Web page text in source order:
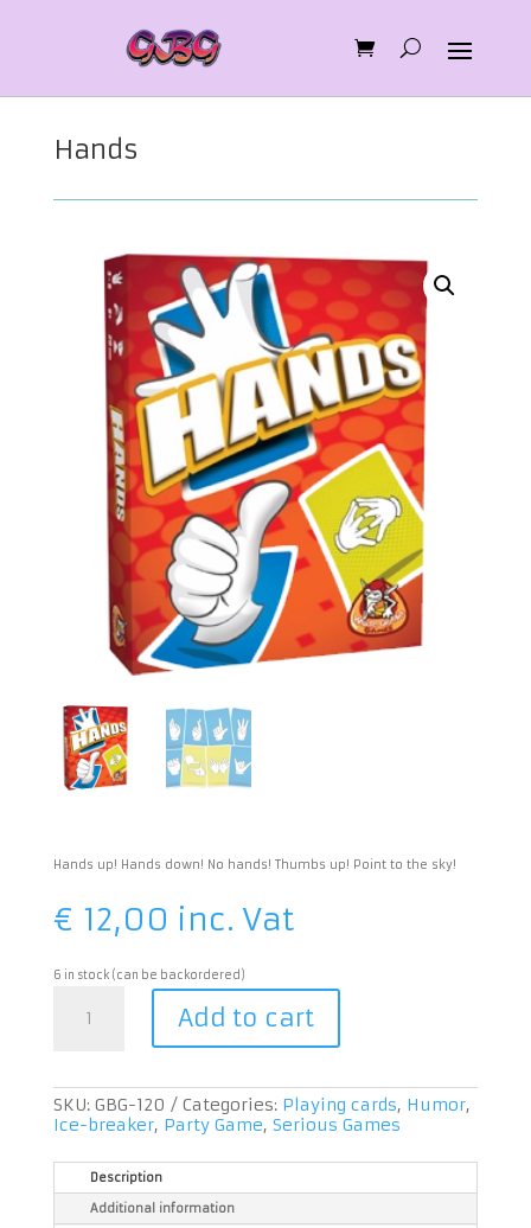
Hands
Hands up! Hands down! No hands! Thumbs up! Point to the sky!
€ 12,00 inc. Vat
6 in stock (can be backordered)
quantity
Add to cart
SKU: GBG-120 Categories: Playing cards, Humor,
Ice-breaker, Party Game, Serious Games
Description
Additional information